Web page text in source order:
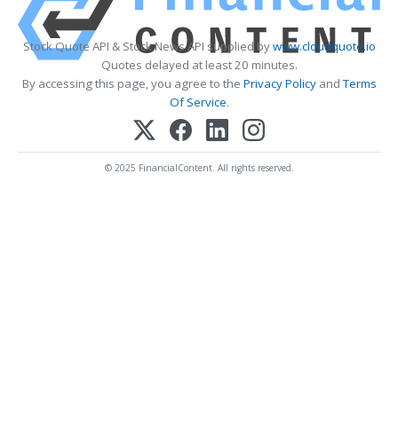
Stock Quote API & Stock News API supplied bywww.cloudquote.io
Quotes delayed at least 20 minutes.
By accessing this page, you agree to the Privacy PolicyandTerms
Of Service.
© 2025 FinancialContent. All rights reserved.